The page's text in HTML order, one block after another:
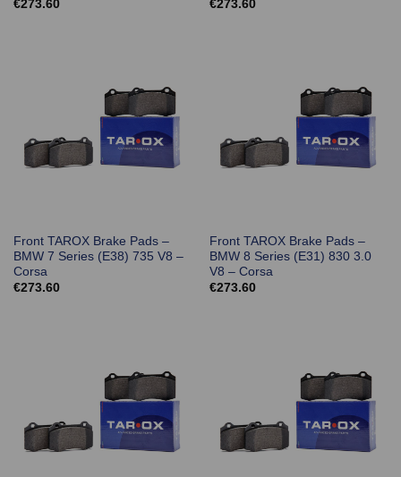
€273.60
€273.60
Front TAROX Brake Pads –
BMW 7 Series (E38) 735 V8 –
Corsa
€273.60
Front TAROX Brake Pads –
BMW 8 Series (E31) 830 3.0
V8 – Corsa
€273.60